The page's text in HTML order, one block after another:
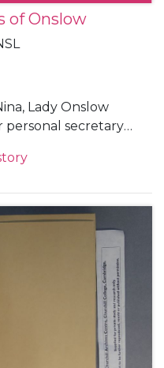
of Onslow
Lady Onslow
personal secretary